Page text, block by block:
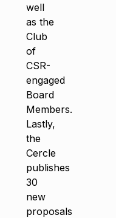
well
as the
Club
of
CSR-
engaged
Board
Members.
Lastly,
the
Cercle
publishes
30
new
proposals